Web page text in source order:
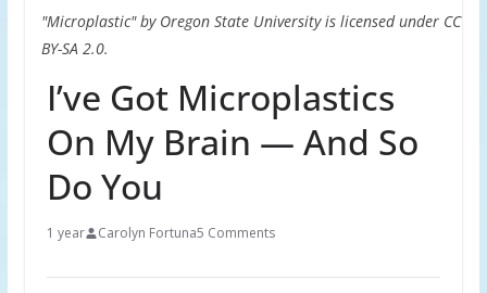
"Microplastic" by Oregon State University is licensed under CC
BY-SA 2.0.
I’ve Got Microplastics
On My Brain — And So
Do You
1 year Carolyn Fortuna5 Comments